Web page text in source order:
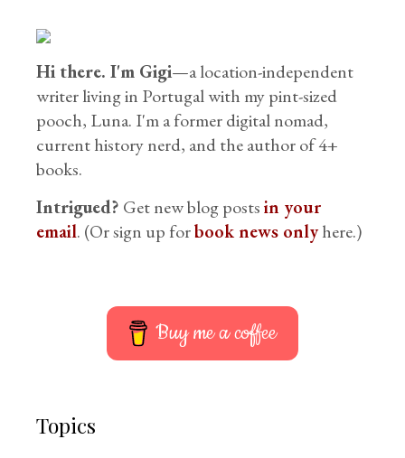
Hi there. I'm Gigi—a location-independent
writer living in Portugal with my pint-sized
pooch, Luna. I'm a former digital nomad,
current history nerd, and the author of 4+
books.
Intrigued? Get new blog postsin your
email. (Or sign up forbook news onlyhere.)
Buy me a coffee
Topics